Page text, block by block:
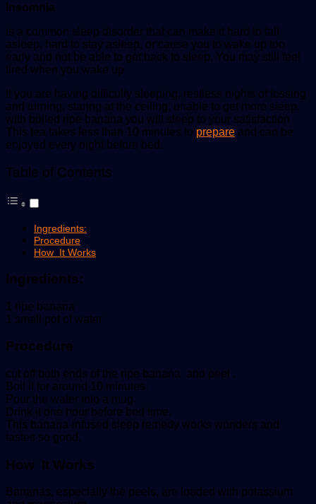
Insomnia
is a common sleep disorder that can make it hard to fall
asleep, hard to stay asleep, or cause you to wake up too
early and not be able to get back to sleep. You may still feel
tired when you wake up
If you are having difficulty sleeping, restless nights of tossing
and turning, staring at the ceiling, unable to get more sleep,
with boiled ripe banana you will sleep to your satisfaction
This tea takes less than 10 minutes to prepare and can be
enjoyed every night before bed.
Table of Contents
Ingredients:
Procedure
How It Works
Ingredients:
1 ripe banana
1 small pot of water
Procedure
cut off both ends of the ripe banana and peel .
Boil it for around 10 minutes.
Pour the water into a mug.
Drink it one hour before bed time.
This banana-infused sleep remedy works wonders and
tastes so good.
How It Works
Bananas, especially the peels, are loaded with potassium